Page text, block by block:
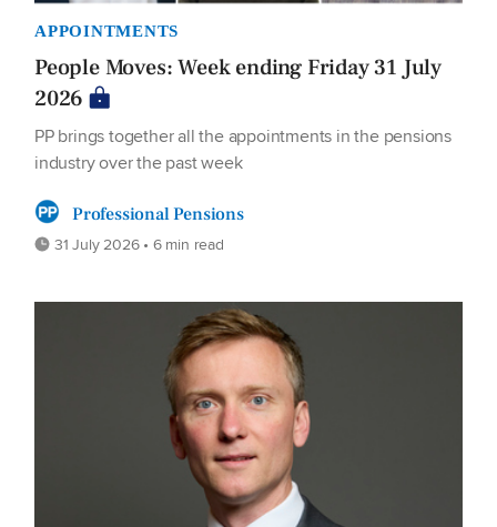
APPOINTMENTS
People Moves: Week ending Friday 31 July
2026
PP brings together all the appointments in the pensions
industry over the past week
Professional Pensions
31 July 2026 • 6 min read